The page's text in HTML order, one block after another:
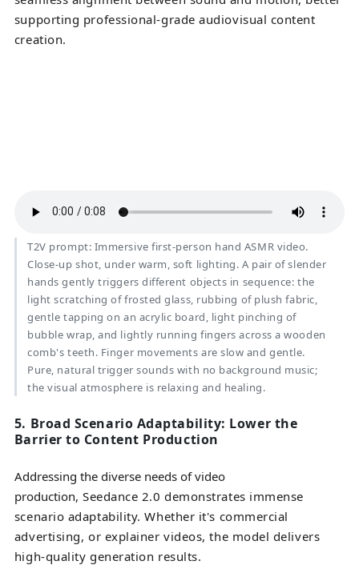
supporting professional-grade audiovisual content
creation.
T2V prompt: Immersive first-person hand ASMR video.
Close-up shot, under warm, soft lighting. A pair of slender
hands gently triggers different objects in sequence: the
light scratching of frosted glass, rubbing of plush fabric,
gentle tapping on an acrylic board, light pinching of
bubble wrap, and lightly running fingers across a wooden
comb's teeth. Finger movements are slow and gentle.
Pure, natural trigger sounds with no background music;
the visual atmosphere is relaxing and healing.
5. Broad Scenario Adaptability: Lower the
Barrier to Content Production
Addressing the diverse needs of video
production, Seedance 2.0 demonstrates immense
scenario adaptability. Whether it's commercial
advertising, or explainer videos, the model delivers
high-quality generation results.